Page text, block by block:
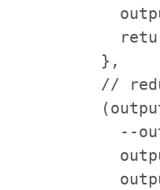
        },
//
--